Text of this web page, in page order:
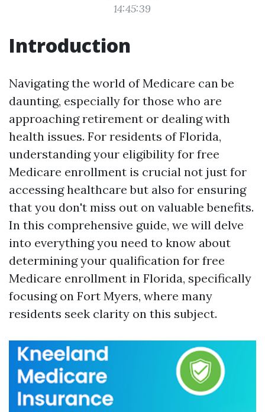
14:45:39
Introduction
Navigating the world of Medicare can be
daunting, especially for those who are
approaching retirement or dealing with
health issues. For residents of Florida,
understanding your eligibility for free
Medicare enrollment is crucial not just for
accessing healthcare but also for ensuring
that you don't miss out on valuable benefits.
In this comprehensive guide, we will delve
into everything you need to know about
determining your qualification for free
Medicare enrollment in Florida, specifically
focusing on Fort Myers, where many
residents seek clarity on this subject.